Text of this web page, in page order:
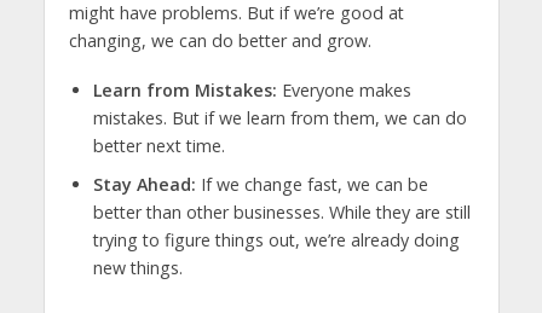
might have problems. But if we’re good at
changing, we can do better and grow.
Learn from Mistakes: Everyone makes
mistakes. But if we learn from them, we can do
better next time.
Stay Ahead: If we change fast, we can be
better than other businesses. While they are still
trying to figure things out, we’re already doing
new things.